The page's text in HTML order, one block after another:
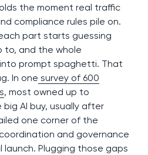
the moment real traffic
compliance rules pile on.
part starts guessing
to, and the whole
prompt spaghetti. That
In one survey of 600
, most owned up to
AI buy, usually after
one corner of the
and governance
Plugging those gaps